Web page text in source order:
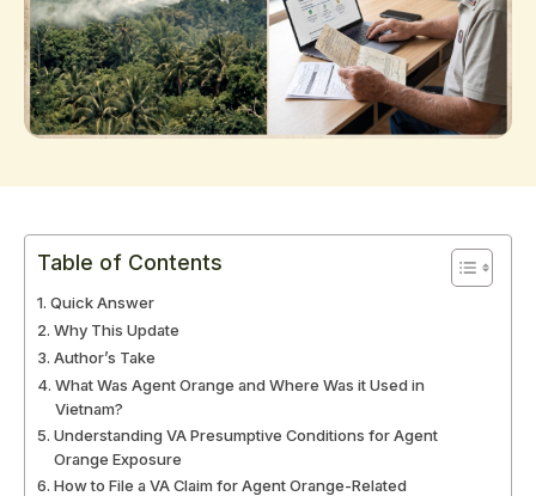
Table of Contents
Quick Answer
Why This Update
Author’s Take
What Was Agent Orange and Where Was it Used in
Vietnam?
Understanding VA Presumptive Conditions for Agent
Orange Exposure
How to File a VA Claim for Agent Orange-Related